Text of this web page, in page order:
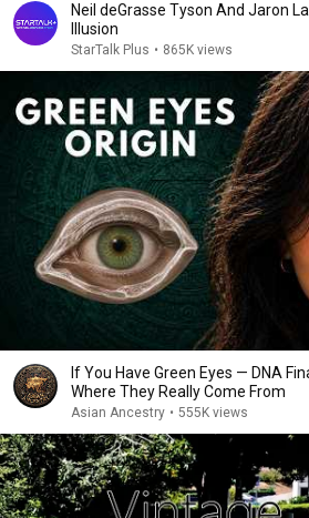
Neil deGrasse Tyson And Jaron
Illusion
StarTalk Plus • 865K views
If You Have Green Eyes — DNA
Where They Really Come From
Asian Ancestry • 555K views